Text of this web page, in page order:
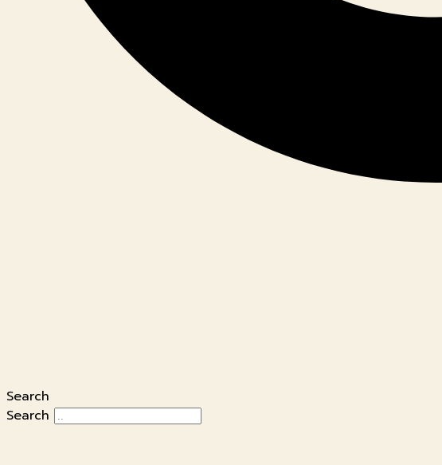
Search
Search